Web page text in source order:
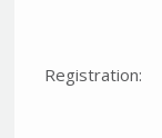
Registration: